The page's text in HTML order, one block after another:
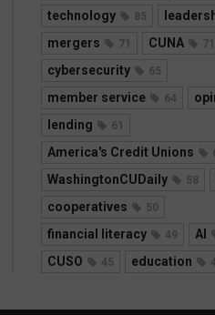
technology 85
mergers 71 CUNA 71
cybersecurity 65
member service 64
lending 61
America's Credit Unions
WashingtonCUDaily 58
cooperatives 50
financial literacy 49 AI
CUSO 45 education